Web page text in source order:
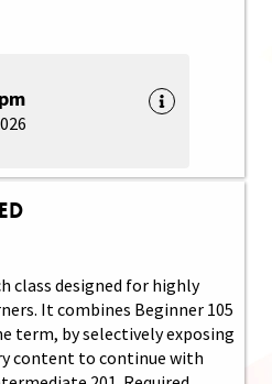
class designed for highly
It combines Beginner 105
term, by selectively exposing
content to continue with